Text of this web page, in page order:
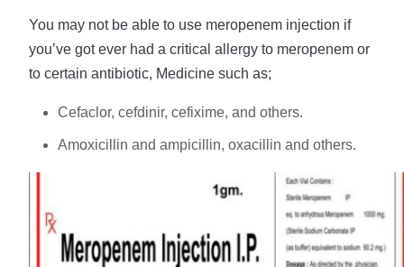
You may not be able to use meropenem injection if
you’ve got ever had a critical allergy to meropenem or
to certain antibiotic, Medicine such as;
Cefaclor, cefdinir, cefixime, and others.
Amoxicillin and ampicillin, oxacillin and others.